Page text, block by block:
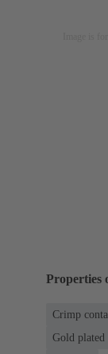
Properties
Crimp
Gold plated